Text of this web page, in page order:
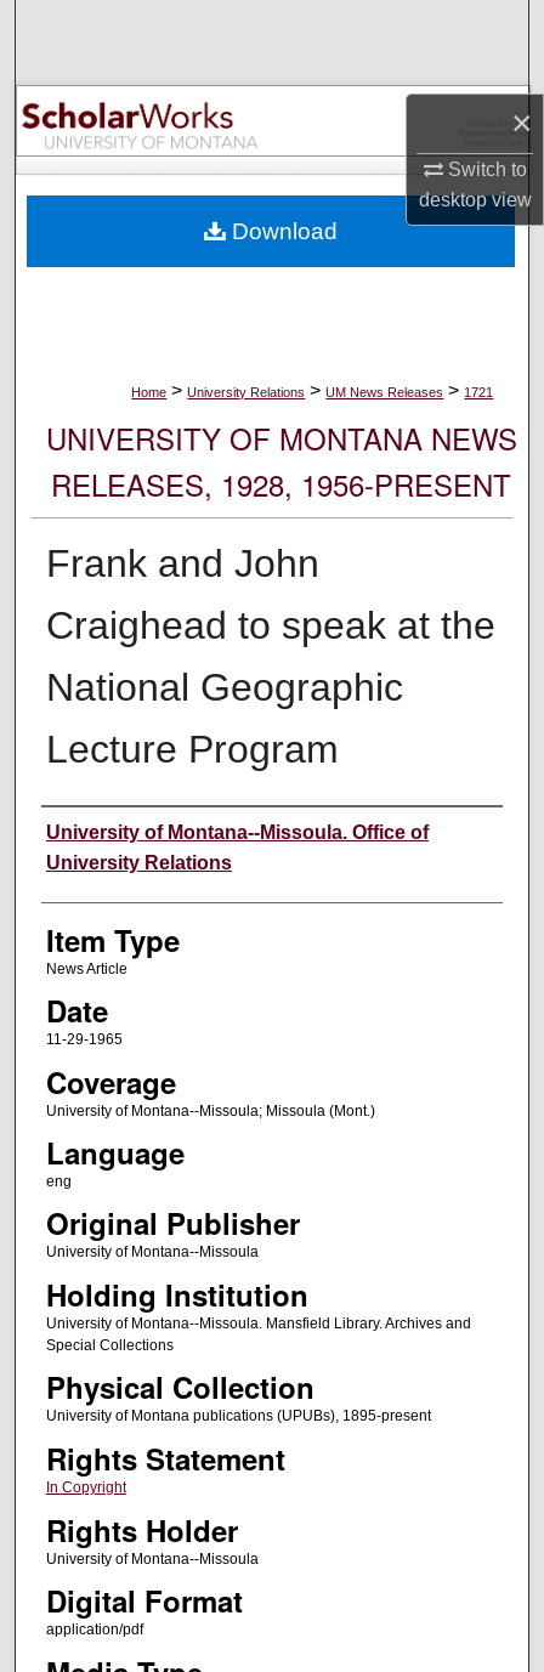
×
Switch to
desktopview
Browse Collections
My Account
Digital Commons Network™
Home > University Relations > UM News Releases > 1721
UNIVERSITY OF MONTANA NEWS
RELEASES, 1928, 1956-PRESENT
Frank and John
Craighead to speak at the
National Geographic
Lecture Program
Author
University of Montana--Missoula. Office of
University Relations
Item Type
News Article
Date
11-29-1965
Coverage
University of Montana--Missoula; Missoula (Mont.)
Language
eng
Original Publisher
University of Montana--Missoula
Holding Institution
University of Montana--Missoula. Mansfield Library. Archives and
Special Collections
Physical Collection
University of Montana publications (UPUBs), 1895-present
Rights Statement
In Copyright
Rights Holder
University of Montana--Missoula
Digital Format
application/pdf
Download